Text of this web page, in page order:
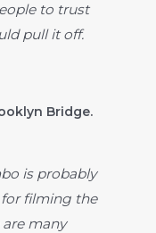
to trust
pull it off.
Bridge.
is probably
filming the
many